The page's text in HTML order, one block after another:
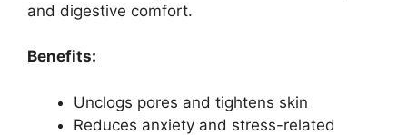
and digestive comfort.
Benefits:
Unclogs pores and tightens skin
Reduces anxiety and stress-related